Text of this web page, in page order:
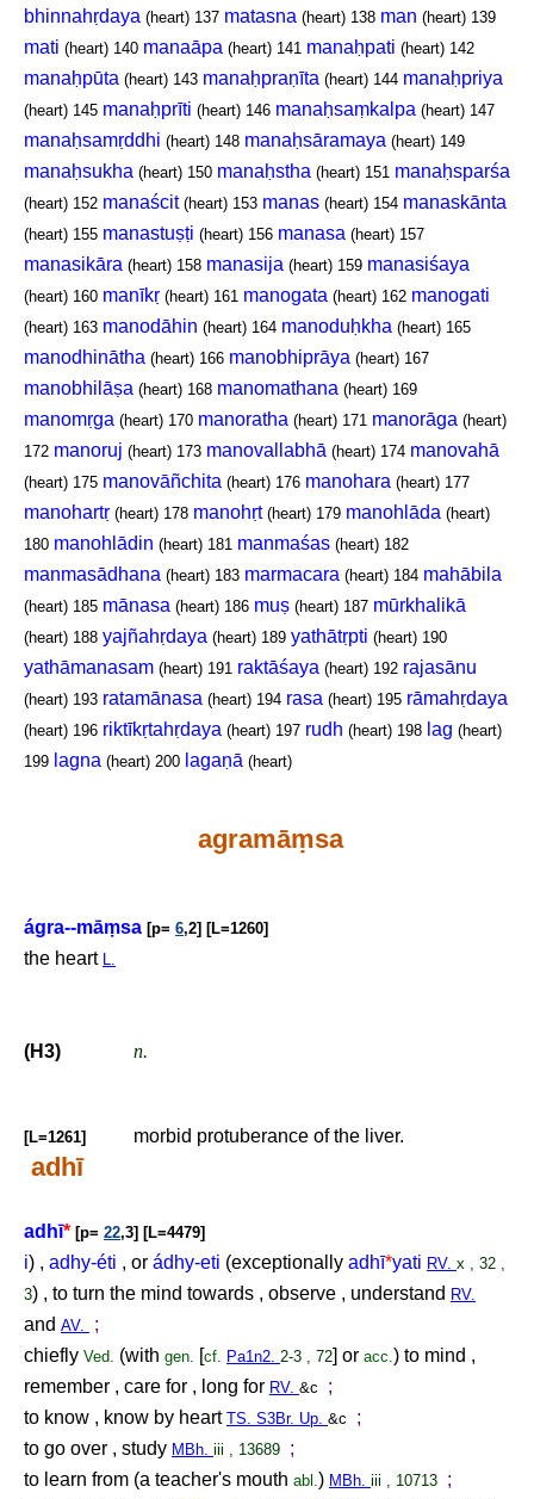
bhinnahṛdaya (heart) 137 matasna (heart) 138 man (heart) 139
mati (heart) 140 manaāpa (heart) 141 manaḥpati (heart) 142
manaḥpūta (heart) 143 manaḥpraṇīta (heart) 144 manaḥpriya
(heart) 145 manaḥprīti (heart) 146 manaḥsaṃkalpa (heart) 147
manaḥsamṛddhi (heart) 148 manaḥsāramaya (heart) 149
manaḥsukha (heart) 150 manaḥstha (heart) 151 manaḥsparśa
(heart) 152 manaścit(heart) 153 manas (heart) 154 manaskānta
(heart) 155 manastuṣṭi (heart) 156 manasa (heart) 157
manasikāra (heart) 158 manasija (heart) 159 manasiśaya
(heart) 160 manīkṛ (heart) 161 manogata (heart) 162 manogati
(heart) 163 manodāhin (heart) 164 manoduḥkha (heart) 165
manodhinātha (heart) 166 manobhiprāya (heart) 167
manobhilāṣa (heart) 168 manomathana (heart) 169
manomṛga (heart) 170 manoratha (heart) 171 manorāga (heart)
172 manoruj (heart) 173 manovallabhā (heart) 174 manovahā
(heart) 175 manovāñchita (heart) 176 manohara (heart) 177
manohartṛ (heart) 178 manohṛt(heart) 179 manohlāda (heart)
180 manohlādin (heart) 181 manmaśas (heart) 182
manmasādhana (heart) 183 marmacara (heart) 184 mahābila
(heart) 185 mānasa (heart) 186 muṣ (heart) 187 mūrkhalikā
(heart) 188 yajñahṛdaya (heart) 189 yathātṛpti (heart) 190
yathāmanasam (heart) 191 raktāśaya (heart) 192 rajasānu
(heart) 193 ratamānasa (heart) 194 rasa (heart) 195 rāmahṛdaya
(heart) 196 riktīkṛtahṛdaya (heart) 197 rudh (heart) 198 lag (heart)
199 lagna (heart) 200 lagaṇā (heart)
agramāṃsa
ágra--māṃsa [p= 6,2] [L=1260]
the heart L.
(H3) n.
[L=1261] morbid protuberance of the liver.
adhī
adhī* [p= 22,3] [L=4479]
i) , adhy-éti , or ádhy-eti (exceptionally adhī*yati RV. x , 32 ,
3) , to turn the mind towards , observe , understand RV.
and AV.
;
chiefly Ved. (with gen. [cf. Pa1n2. 2-3 , 72] or acc.) to mind ,
remember , care for , long for RV. &c
;
to know , know by heart TS. S3Br. Up. &c
;
to go over , study MBh. iii , 13689 ;
to learn from (a teacher's mouth abl.) MBh. iii , 10713 ;